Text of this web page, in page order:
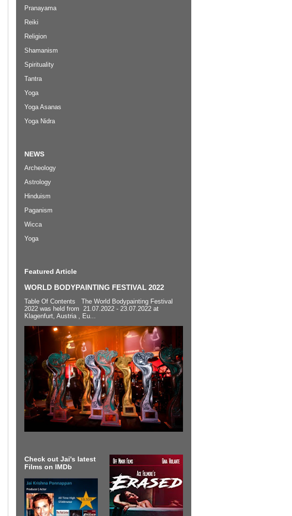
Pranayama
Reiki
Religion
Shamanism
Spirituality
Tantra
Yoga
Yoga Asanas
Yoga Nidra
NEWS
Archeology
Astrology
Hinduism
Paganism
Wicca
Yoga
Featured Article
WORLD BODYPAINTING FESTIVAL 2022
Table Of Contents The World Bodypainting Festival
2022 was held from 21.07.2022 - 23.07.2022 at
Klagenfurt, Austria , Eu...
Check out Jai's latest
Films on IMDb